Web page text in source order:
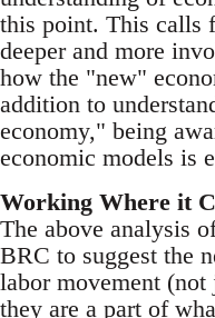
this point. This calls
deeper and more
how the "new"
addition to
economy," being
economic models is
Working Where it
The above analysis
BRC to suggest the
labor movement
they are a part of